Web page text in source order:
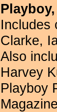
Includes
Clarke,
Also
Harvey
Playboy